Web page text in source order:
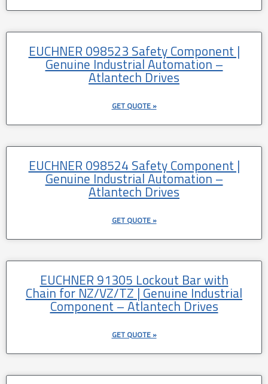
EUCHNER 098523 Safety Component |
Genuine Industrial Automation –
Atlantech Drives
GET QUOTE »
EUCHNER 098524 Safety Component |
Genuine Industrial Automation –
Atlantech Drives
GET QUOTE »
EUCHNER 91305 Lockout Bar with
Chain for NZ/VZ/TZ | Genuine Industrial
Component – Atlantech Drives
GET QUOTE »